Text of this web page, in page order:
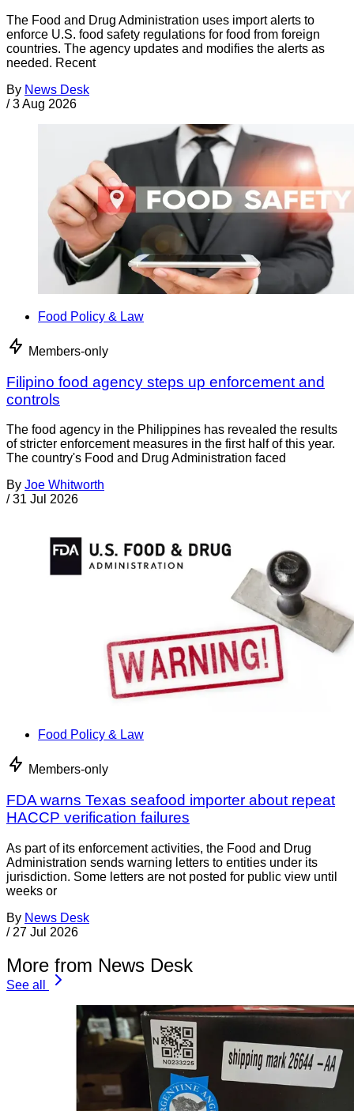
The Food and Drug Administration uses import alerts to
enforce U.S. food safety regulations for food from foreign
countries. The agency updates and modifies the alerts as
needed. Recent
By News Desk
/ 3 Aug 2026
Food Policy & Law
Members-only
Filipino food agency steps up enforcement and
controls
The food agency in the Philippines has revealed the results
of stricter enforcement measures in the first half of this year.
The country's Food and Drug Administration faced
By Joe Whitworth
/ 31 Jul 2026
Food Policy & Law
Members-only
FDA warns Texas seafood importer about repeat
HACCP verification failures
As part of its enforcement activities, the Food and Drug
Administration sends warning letters to entities under its
jurisdiction. Some letters are not posted for public view until
weeks or
By News Desk
/ 27 Jul 2026
More from News Desk
See all